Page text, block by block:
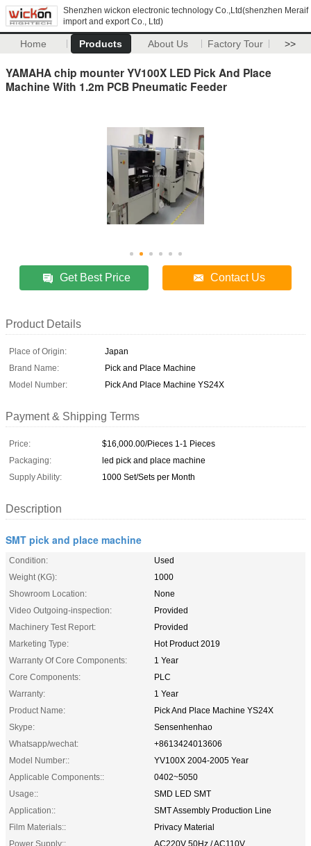
Shenzhen wickon electronic technology Co.,Ltd(shenzhen Meraif
import and export Co., Ltd)
Home Products About Us Factory Tour >>
YAMAHA chip mounter YV100X LED Pick And Place
Machine With 1.2m PCB Pneumatic Feeder
Get Best Price Contact Us
Product Details
Place of Origin:
Japan
Brand Name:
Pick and Place Machine
Model Number:
Pick And Place Machine YS24X
Payment & Shipping Terms
Price:
$16,000.00/Pieces 1-1 Pieces
Packaging:
led pick and place machine
Supply Ability:
1000 Set/Sets per Month
Description
SMT pick and place machine
Condition:
Used
Weight (KG):
1000
Showroom Location:
None
Video Outgoing-inspection:
Provided
Machinery Test Report:
Provided
Marketing Type:
Hot Product 2019
Warranty Of Core Components:
1 Year
Core Components:
PLC
Warranty:
1 Year
Product Name:
Pick And Place Machine YS24X
Skype:
Sensenhenhao
Whatsapp/wechat:
+8613424013606
Model Number::
YV100X 2004-2005 Year
Applicable Components::
0402~5050
Usage::
SMD LED SMT
Application::
SMT Assembly Production Line
Film Materials::
Privacy Material
Power Supply::
AC220V 50Hz / AC110V